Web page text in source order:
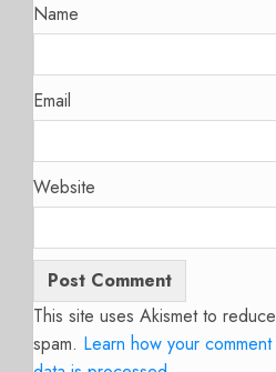
Name
Email
Website
This site uses Akismet to reduce
spam. Learn how your comment